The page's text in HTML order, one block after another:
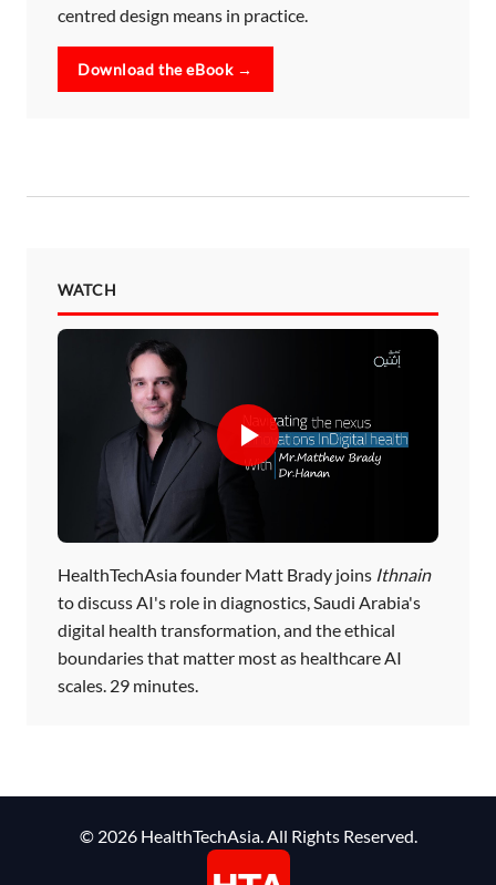
centred design means in practice.
Download the eBook →
WATCH
HealthTechAsia founder Matt Brady joins Ithnain
to discuss AI's role in diagnostics, Saudi Arabia's
digital health transformation, and the ethical
boundaries that matter most as healthcare AI
scales. 29 minutes.
© 2026 HealthTechAsia. All Rights Reserved.